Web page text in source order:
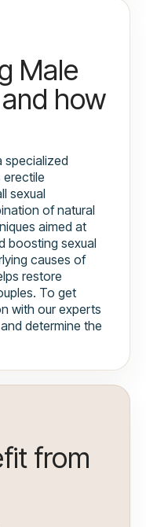
Male
how
specialized
sexual
of natural
aimed at
boosting sexual
causes of
restore
To get
with our experts
determine the
from